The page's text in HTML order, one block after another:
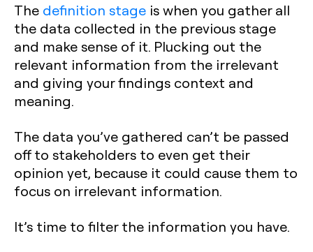
The definition stage is when you gather all
the data collected in the previous stage
and make sense of it. Plucking out the
relevant information from the irrelevant
and giving your findings context and
meaning.
The data you’ve gathered can’t be passed
off to stakeholders to even get their
opinion yet, because it could cause them to
focus on irrelevant information.
It’s time to filter the information you have.